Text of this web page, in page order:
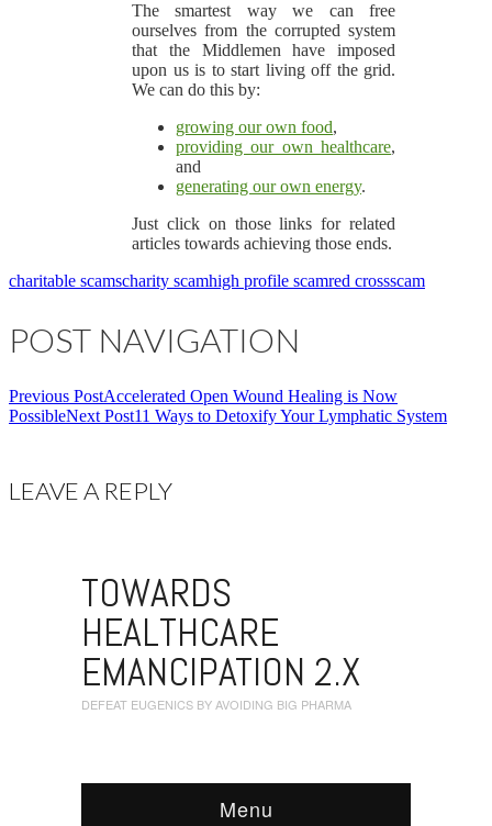
The smartest way we can free
ourselves from the corrupted system
that the Middlemen have imposed
upon us is to start living off the grid.
We can do this by:
growing our own food,
providing our own healthcare,
and
generating our own energy.
Just click on those links for related
articles towards achieving those ends.
charitable scamscharity scamhigh profile scamred crossscam
POST NAVIGATION
Previous PostAccelerated Open Wound Healing is Now
PossibleNext Post11 Ways to Detoxify Your Lymphatic System
LEAVE A REPLY